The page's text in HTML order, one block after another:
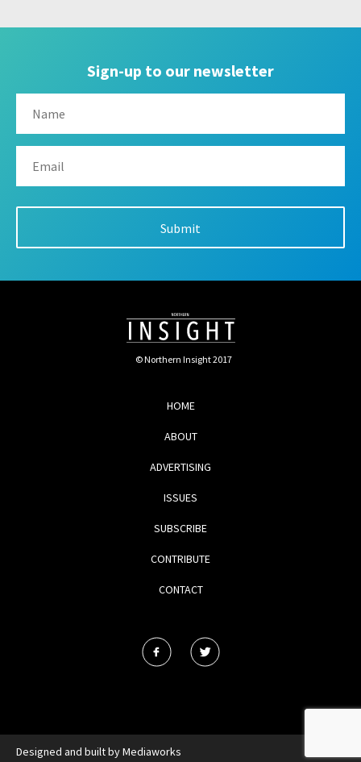
Sign-up to our newsletter
© Northern Insight 2017
HOME
ABOUT
ADVERTISING
ISSUES
SUBSCRIBE
CONTRIBUTE
CONTACT
Designed and built byMediaworks